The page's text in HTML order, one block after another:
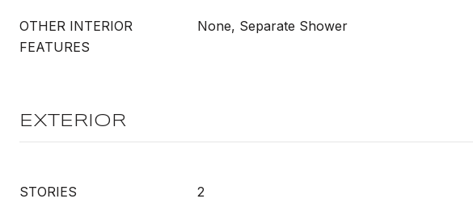
OTHER INTERIOR
FEATURES
None, Separate Shower
EXTERIOR
STORIES 2